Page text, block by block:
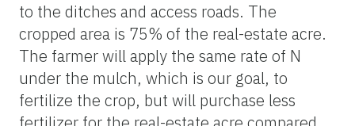
to the ditches and access roads. The
cropped area is 75% of the real-estate acre.
The farmer will apply the same rate of N
under the mulch, which is our goal, to
fertilize the crop, but will purchase less